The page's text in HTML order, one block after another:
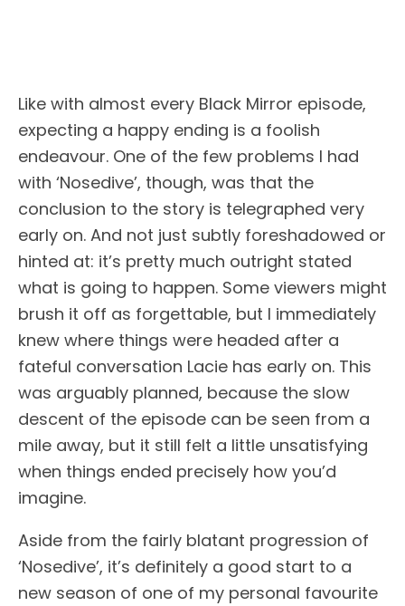
Like with almost every Black Mirror episode,
expecting a happy ending is a foolish
endeavour. One of the few problems I had
with ‘Nosedive’, though, was that the
conclusion to the story is telegraphed very
early on. And not just subtly foreshadowed or
hinted at: it’s pretty much outright stated
what is going to happen. Some viewers might
brush it off as forgettable, but I immediately
knew where things were headed after a
fateful conversation Lacie has early on. This
was arguably planned, because the slow
descent of the episode can be seen from a
mile away, but it still felt a little unsatisfying
when things ended precisely how you’d
imagine.
Aside from the fairly blatant progression of
‘Nosedive’, it’s definitely a good start to a
new season of one of my personal favourite